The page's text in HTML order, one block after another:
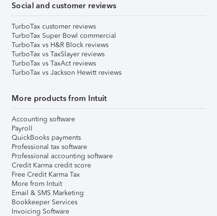
Social and customer reviews
TurboTax customer reviews
TurboTax Super Bowl commercial
TurboTax vs H&R Block reviews
TurboTax vs TaxSlayer reviews
TurboTax vs TaxAct reviews
TurboTax vs Jackson Hewitt reviews
More products from Intuit
Accounting software
Payroll
QuickBooks payments
Professional tax software
Professional accounting software
Credit Karma credit score
Free Credit Karma Tax
More from Intuit
Email & SMS Marketing
Bookkeeper Services
Invoicing Software